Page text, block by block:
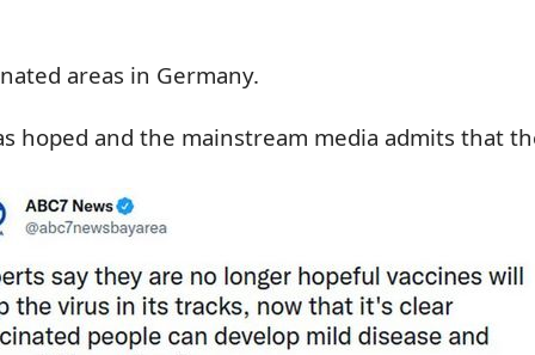
areas in Germany.
hoped and the mainstream media admits that